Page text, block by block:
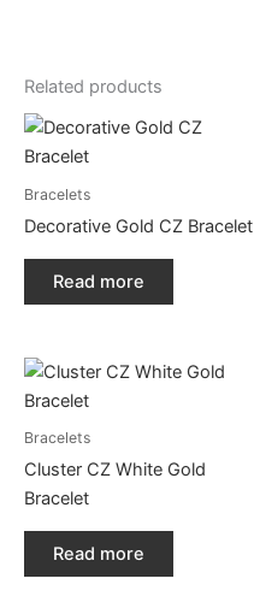
Related products
Bracelets
Decorative Gold CZ Bracelet
Read more
Bracelets
Cluster CZ White Gold
Bracelet
Read more